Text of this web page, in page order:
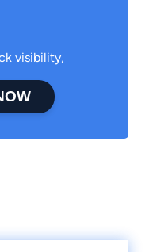
visibility,